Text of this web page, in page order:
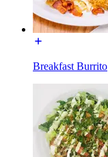
Breakfast Burrito